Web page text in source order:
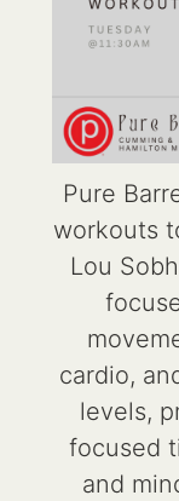
Pure
workouts
Lou
cardio,
levels,
focused
and